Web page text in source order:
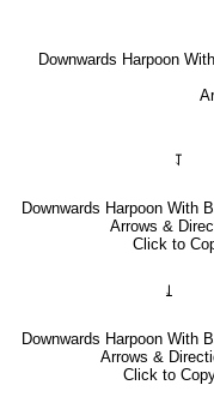
Downwards Harpoon
⥡
Downwards Harpoon With
Arrows &
Click to
⥙
Downwards Harpoon With
Arrows &
Click to